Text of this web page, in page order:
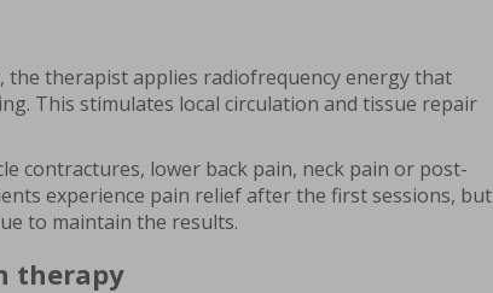
the therapist applies radiofrequency energy that
This stimulates local circulation and tissue repair
contractures, lower back pain, neck pain or post-
experience pain relief after the first sessions, but
to maintain the results.
therapy